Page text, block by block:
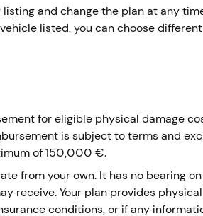
and change the plan at any
listed, you can choose
for eligible physical damage
is subject to terms and
of 150,000 €.
from your own. It has no bearing
receive. Your plan provides
conditions, or if any